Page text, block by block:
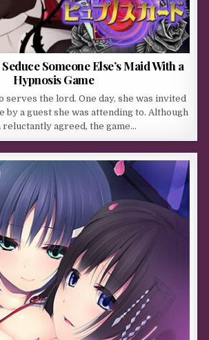
Someone Else’s Maid With a
Hypnosis Game
serves the lord. One day, she was invited
by a guest she was attending to. Although
reluctantly agreed, the game…